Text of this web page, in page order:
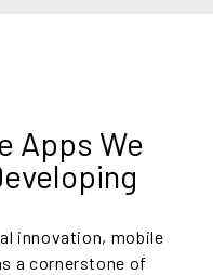
Apps We
innovation, mobile
a cornerstone of